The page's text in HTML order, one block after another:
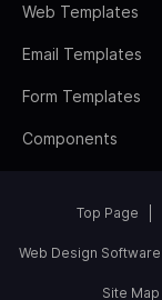
Web Templates
Email Templates
Form Templates
Components
Top Page
Web Design Software
Site Map